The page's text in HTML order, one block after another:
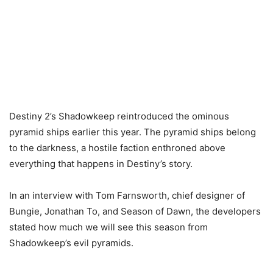
Destiny 2’s Shadowkeep reintroduced the ominous
pyramid ships earlier this year. The pyramid ships belong
to the darkness, a hostile faction enthroned above
everything that happens in Destiny’s story.
In an interview with Tom Farnsworth, chief designer of
Bungie, Jonathan To, and Season of Dawn, the developers
stated how much we will see this season from
Shadowkeep’s evil pyramids.